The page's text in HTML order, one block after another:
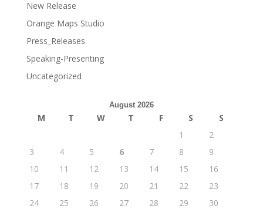
New Release
Orange Maps Studio
Press_Releases
Speaking-Presenting
Uncategorized
August 2026
M T W T F S
S
1
2
3
4 5 6 7 8
9
10
11 12 13 14 15
16
17
18 19 20 21 22
23
24
25 26 27 28 29
30